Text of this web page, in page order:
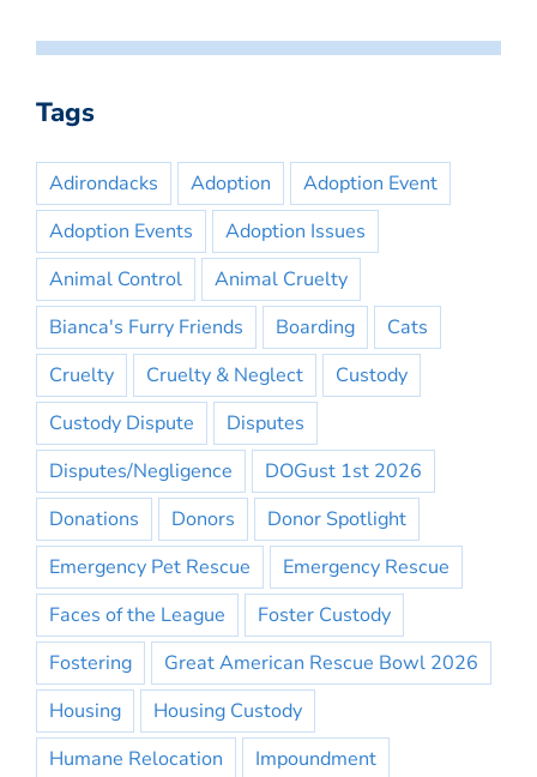
Tags
Adirondacks Adoption
Adoption Event
Adoption Events
Adoption Issues
Animal Control
Animal Cruelty
Bianca's Furry Friends
Boarding
Cats
Cruelty
Cruelty & Neglect
Custody
Custody Dispute
Disputes
Disputes/Negligence
DOGust 1st 2026
Donations
Donors
Donor Spotlight
Emergency Pet Rescue
Emergency Rescue
Faces of the League
Foster Custody
Fostering
Great American Rescue Bowl 2026
Housing
Housing Custody
Humane Relocation
Impoundment